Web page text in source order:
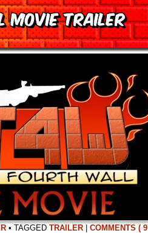
Movie Trailer
• TAGGED TRAILER COMMENTS (